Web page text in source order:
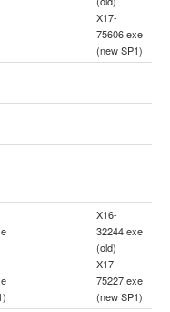
X17-
75606.exe
(new SP1)
X16-
32244.exe
(old)
X17-
75227.exe
(new SP1)